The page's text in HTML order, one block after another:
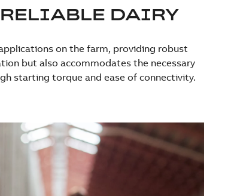
DAIRY
on the farm, providing robust
but also accommodates the necessary
starting torque and ease of connectivity.